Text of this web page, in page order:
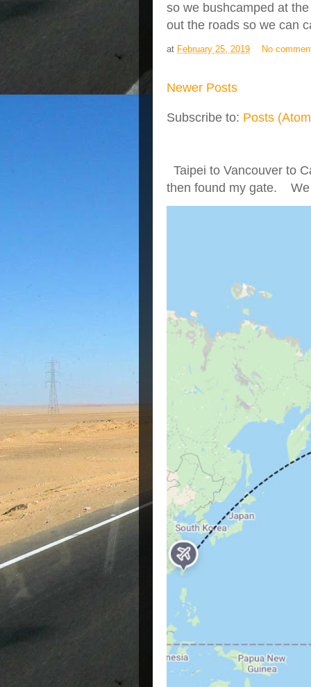
so we bushcamped at
out the roads so we can
at February 25, 2019 No
Newer Posts
Subscribe to: Posts
Taipei to Vancouver to
then found my gate. We